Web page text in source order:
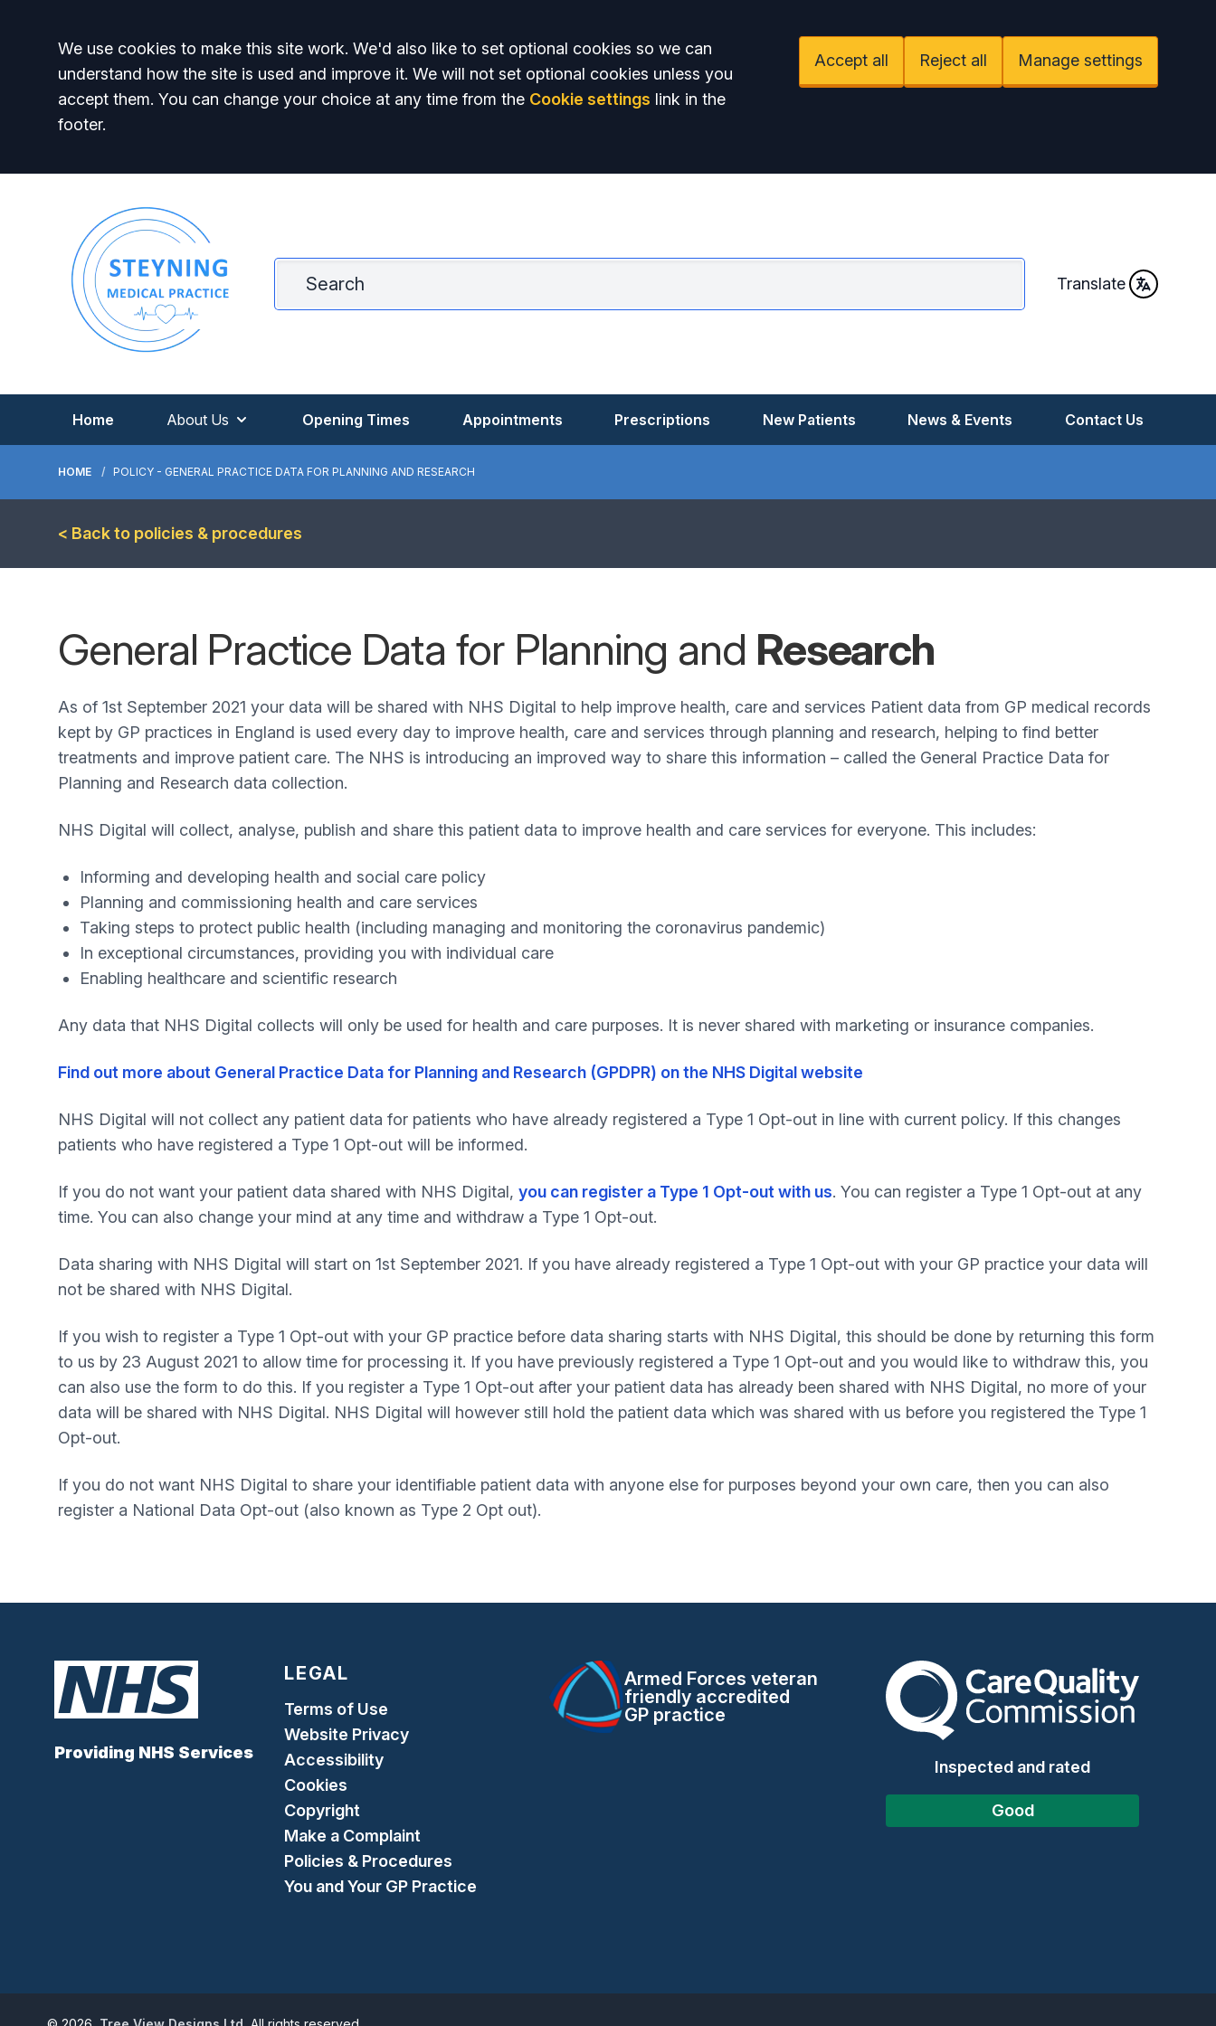
Accept all
We use cookies to make this site work. We'd also like to set optional cookies so we can
understand how the site is used and improve it. We will not set optional cookies unless you
accept them. You can change your choice at any time from the Cookie settings link in the
footer.
Accept all Reject all Manage settings
Translate
Home About Us Opening Times Appointments Prescriptions New Patients News & Events Contact Us
HOME POLICY - GENERAL PRACTICE DATA FOR PLANNING AND RESEARCH
< Back to policies & procedures
General Practice Data for Planning and Research
As of 1st September 2021 your data will be shared with NHS Digital to help improve health, care and services Patient data from GP medical records
kept by GP practices in England is used every day to improve health, care and services through planning and research, helping to find better
treatments and improve patient care. The NHS is introducing an improved way to share this information – called the General Practice Data for
Planning and Research data collection.
NHS Digital will collect, analyse, publish and share this patient data to improve health and care services for everyone. This includes:
Informing and developing health and social care policy
Planning and commissioning health and care services
Taking steps to protect public health (including managing and monitoring the coronavirus pandemic)
In exceptional circumstances, providing you with individual care
Enabling healthcare and scientific research
Any data that NHS Digital collects will only be used for health and care purposes. It is never shared with marketing or insurance companies.
Find out more about General Practice Data for Planning and Research (GPDPR) on the NHS Digital website
NHS Digital will not collect any patient data for patients who have already registered a Type 1 Opt-out in line with current policy. If this changes
patients who have registered a Type 1 Opt-out will be informed.
If you do not want your patient data shared with NHS Digital, you can register a Type 1 Opt-out with us. You can register a Type 1 Opt-out at any
time. You can also change your mind at any time and withdraw a Type 1 Opt-out.
Data sharing with NHS Digital will start on 1st September 2021. If you have already registered a Type 1 Opt-out with your GP practice your data will
not be shared with NHS Digital.
If you wish to register a Type 1 Opt-out with your GP practice before data sharing starts with NHS Digital, this should be done by returning this form
to us by 23 August 2021 to allow time for processing it. If you have previously registered a Type 1 Opt-out and you would like to withdraw this, you
can also use the form to do this. If you register a Type 1 Opt-out after your patient data has already been shared with NHS Digital, no more of your
data will be shared with NHS Digital. NHS Digital will however still hold the patient data which was shared with us before you registered the Type 1
Opt-out.
If you do not want NHS Digital to share your identifiable patient data with anyone else for purposes beyond your own care, then you can also
register a National Data Opt-out (also known as Type 2 Opt out).
Providing NHS Services
LEGAL
Terms of Use
Website Privacy
Accessibility
Cookies
Copyright
Make a Complaint
Policies & Procedures
You and Your GP Practice
Armed Forces veteran
friendly accredited
GP practice
The Care Quality Commission
Inspected and rated
Good